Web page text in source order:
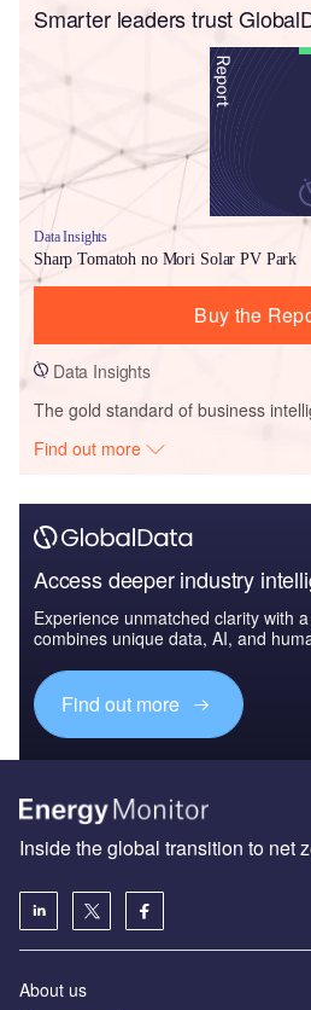
Smarter leaders trust
Data Insights
Sharp Tomatoh no Mori Solar PV Park
Buy the
Data Insights
The gold standard of business
Find out more
Access deeper industry
Experience unmatched clarity with
combines unique data, AI, and
Find out more
Inside the global transition to net
About us